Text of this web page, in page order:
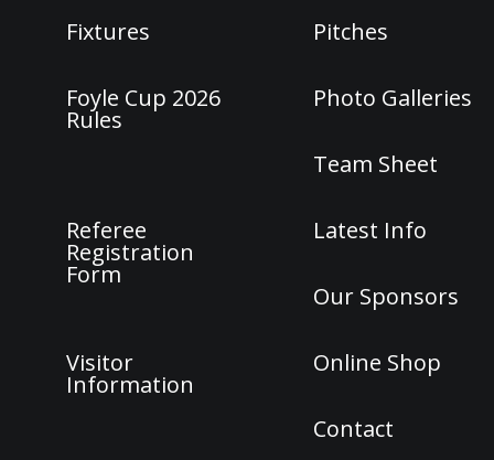
Fixtures Pitches
Foyle Cup 2026
Rules
Photo Galleries
Team Sheet
Referee
Registration
Form
Latest Info
Our Sponsors
Visitor
Information
Online Shop
Contact